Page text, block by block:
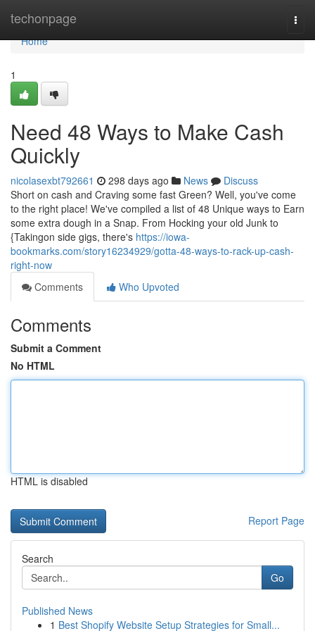
techonpage
Home
Home
1
Need 48 Ways to Make Cash
Quickly
nicolasexbt792661 298 days ago News
Discuss
Short on cash and Craving some fast Green? Well, you've come
to the right place! We've compiled a list of 48 Unique ways to Earn
some extra dough in a Snap. From Hocking your old Junk to
{Takingon side gigs, there's https://iowa-
bookmarks.com/story16234929/gotta-48-ways-to-rack-up-cash-
right-now
Comments
Who Upvoted
Comments
Submit a Comment
No HTML
HTML is disabled
Report Page
Search
Go
Published News
1 Best Shopify Website Setup Strategies for Small...